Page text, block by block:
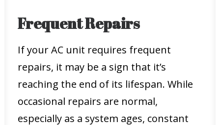
Frequent Repairs
If your AC unit requires frequent
repairs, it may be a sign that it’s
reaching the end of its lifespan. While
occasional repairs are normal,
especially as a system ages, constant